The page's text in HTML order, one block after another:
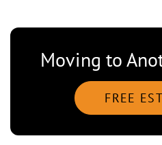
Moving to
FREE